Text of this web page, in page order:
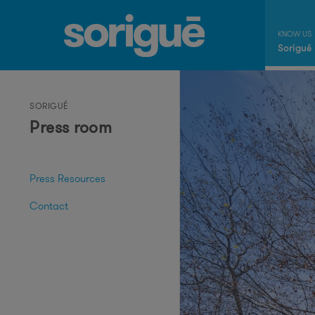
Sorigué
SORIGUÉ
Press room
Press Resources
Contact